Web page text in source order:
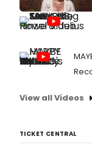
View all Videos
TICKET CENTRAL